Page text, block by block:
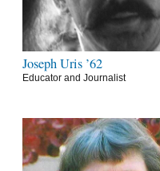
Joseph Uris ’62
Educator and Journalist